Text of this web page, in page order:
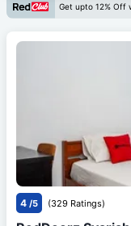
Get upto 12% Off
4 /5 (329 Ratings)